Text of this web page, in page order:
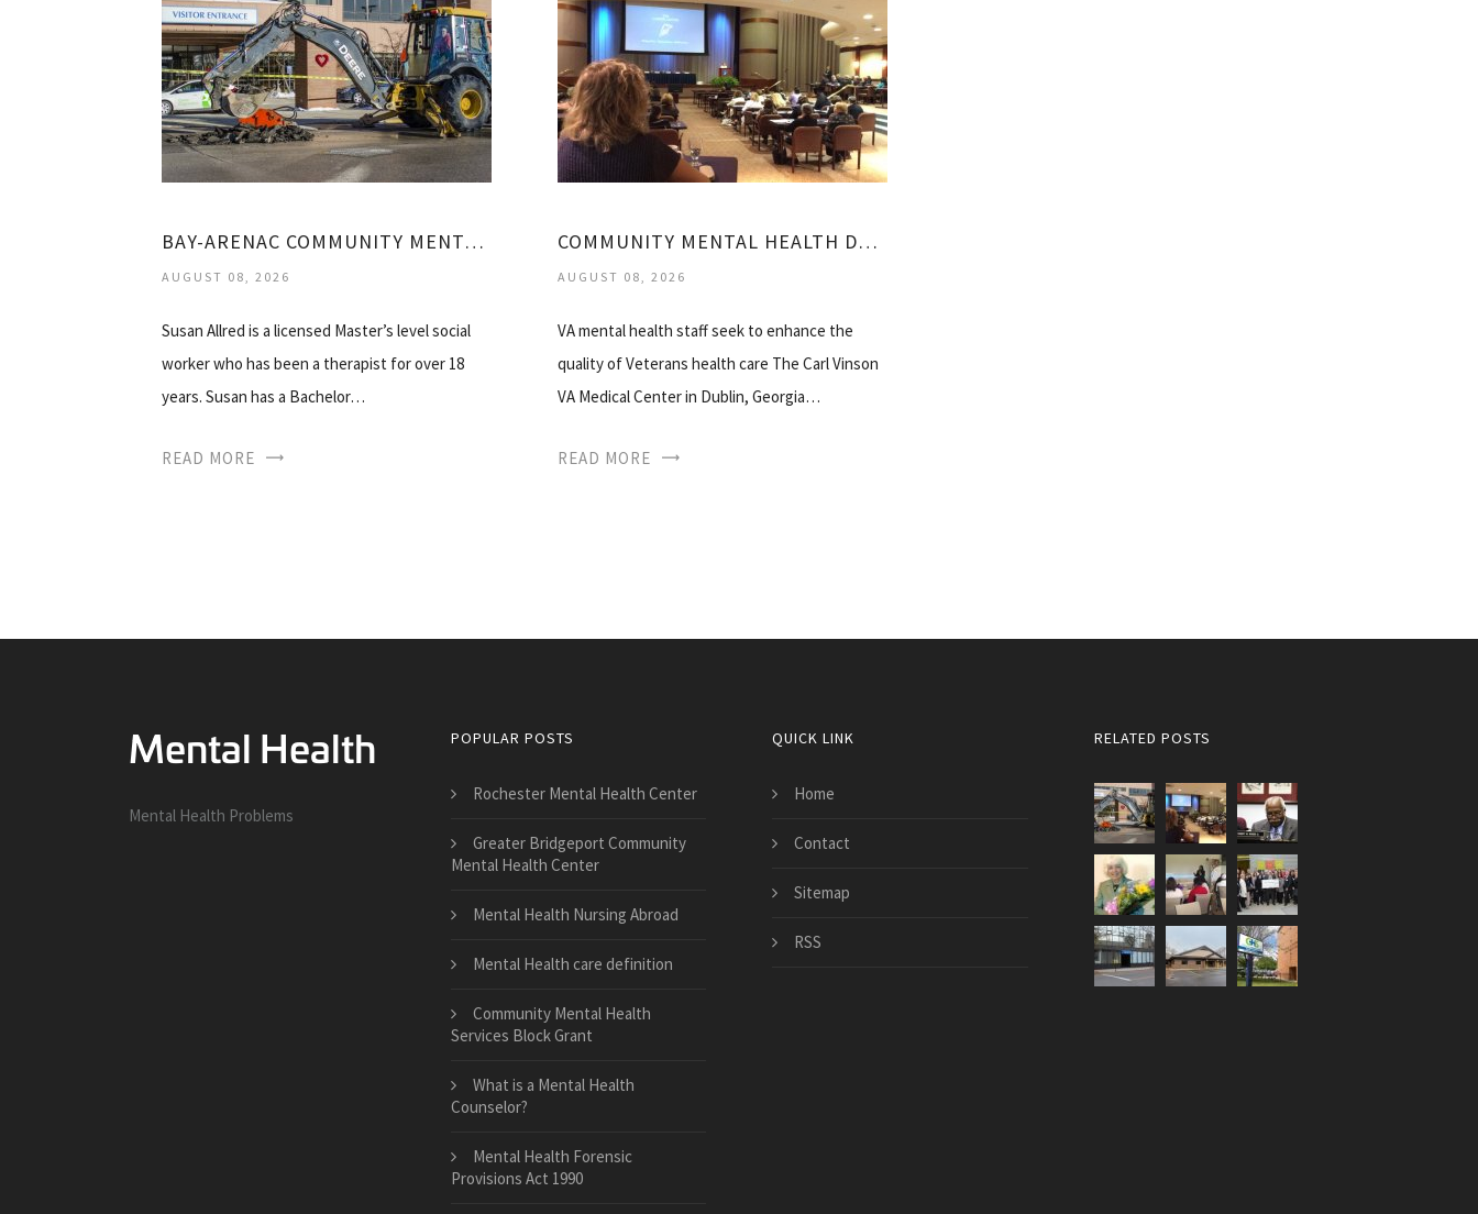
BAY-ARENAC COMMUNITY MENTAL HEALTH
AUGUST 08, 2026
Susan Allred is a licensed Master’s level social
worker who has been a therapist for over 18
years. Susan has a Bachelor…
READ MORE
COMMUNITY MENTAL HEALTH DUBLIN GA
AUGUST 08, 2026
VA mental health staff seek to enhance the
quality of Veterans health care The Carl Vinson
VA Medical Center in Dublin, Georgia…
READ MORE
Mental Health Problems
POPULAR POSTS
Rochester Mental Health Center
Greater Bridgeport Community
Mental Health Center
Mental Health Nursing Abroad
Mental Health care definition
Community Mental Health
Services Block Grant
What is a Mental Health
Counselor?
Mental Health Forensic
Provisions Act 1990
QUICK LINK
Home
Contact
Sitemap
RSS
RELATED POSTS